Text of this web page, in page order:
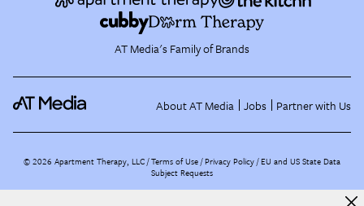
AT Media's Family of Brands
About AT Media Jobs Partner with Us
©2026 Apartment Therapy, LLC /Terms of Use Privacy Policy EU and US State Data
Subject Requests